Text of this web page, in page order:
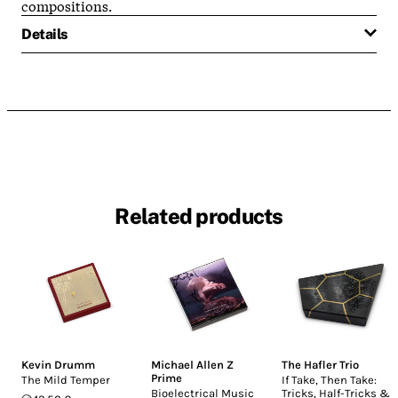
compositions.
Details
Related products
Kevin Drumm
The Mild Temper
Michael Allen Z
Prime
Bioelectrical Music
The Hafler Trio
If Take, Then Take:
Tricks, Half-Tricks &